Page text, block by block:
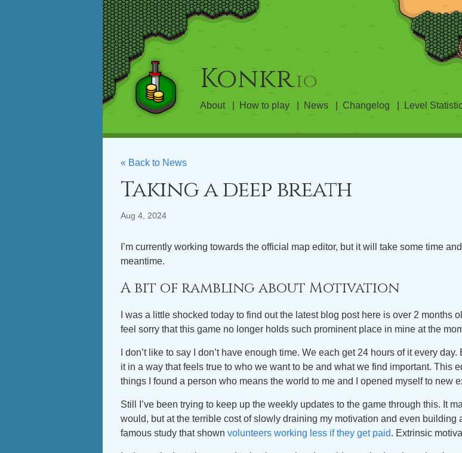
Konkr.io
About How to play News Changelog Level
« Back to News
Taking a deep breath
Aug 4, 2024
I’m currently working towards the official map editor, but it will take some time
meantime.
A bit of rambling about Motivation
I was a little shocked today to find out the latest blog post here is over 2 months
feel sorry that this game no longer holds such prominent place in mine at the
I don’t like to say I don’t have enough time. We each get 24 hours of it every
it in a way that feels true to who we want to be and what we find important. This
things I found a person who means the world to me and I opened myself to new
Still I’ve been trying to keep up the weekly updates to the game through this. It
would, but at the terrible cost of slowly draining my motivation and even building
famous study that shown volunteers working less if they get paid. Extrinsic